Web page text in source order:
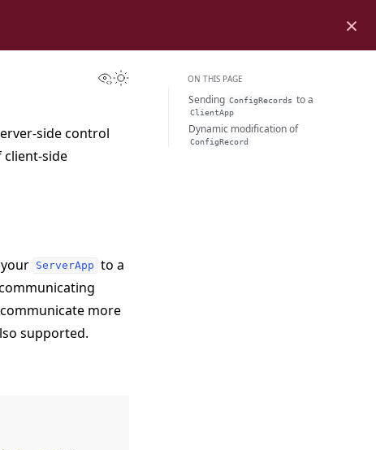
×
View this page
Toggle Light / Dark / Auto color theme
side control
client-side
ServerApp to a
more
supported.
ON THIS PAGE
Sending ConfigRecords to a
ClientApp
Dynamic modification of
ConfigRecord